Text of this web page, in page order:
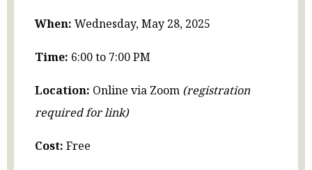
When: Wednesday, May 28, 2025
Time: 6:00 to 7:00 PM
Location: Online via Zoom (registration
required for link)
Cost: Free